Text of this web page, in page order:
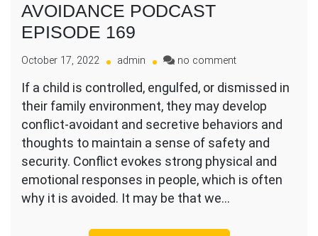
AVOIDANCE PODCAST
EPISODE 169
October 17, 2022 admin no commenton
TO
DO
IF
PARTNER
IS
CONFLICT
If a child is controlled, engulfed, or dismissed in
their family environment, they may develop
conflict-avoidant and secretive behaviors and
thoughts to maintain a sense of safety and
security. Conflict evokes strong physical and
emotional responses in people, which is often
why it is avoided. It may be that we…